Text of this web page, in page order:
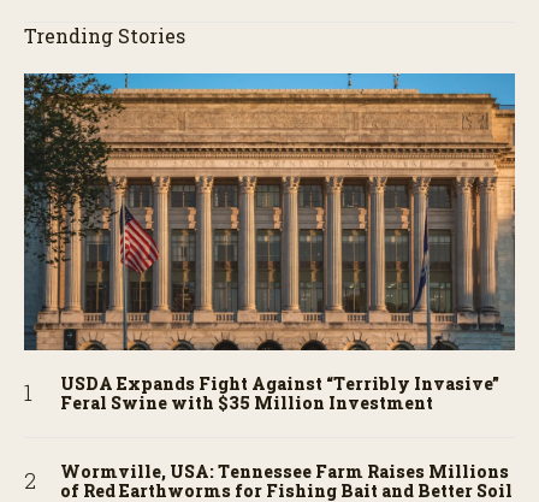
Trending Stories
USDA Expands Fight Against “Terribly Invasive”
Feral Swine with $35 Million Investment
Wormville, USA: Tennessee Farm Raises Millions
of Red Earthworms for Fishing Bait and Better Soil